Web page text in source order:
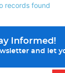
records found
Informed!
and let